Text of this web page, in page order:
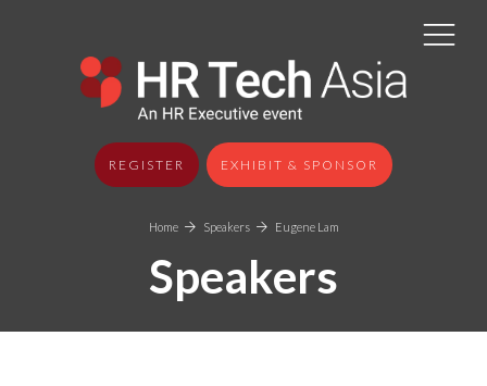
REGISTER EXHIBIT & SPONSOR
Home Speakers Eugene Lam
Speakers